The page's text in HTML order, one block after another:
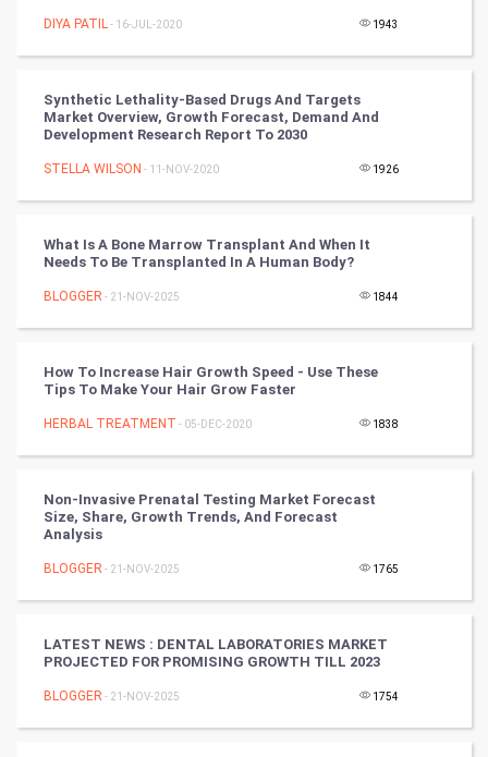
DataScience
Winter Olympics
FootBall
Tennis
Golf
RugBy union
Culture
Books
TV & radio
DIYA PATIL- 16-JUL-2020 1943
Synthetic Lethality-Based Drugs And Targets
Market Overview, Growth Forecast, Demand And
Development Research Report To 2030
STELLA WILSON - 11-NOV-2020 1926
What Is A Bone Marrow Transplant And When It
Needs To Be Transplanted In A Human Body?
BLOGGER - 21-NOV-2025 1844
How To Increase Hair Growth Speed - Use These
Tips To Make Your Hair Grow Faster
HERBAL TREATMENT - 05-DEC-2020 1838
Non-Invasive Prenatal Testing Market Forecast
Size, Share, Growth Trends, And Forecast
Analysis
BLOGGER - 21-NOV-2025 1765
LATEST NEWS : DENTAL LABORATORIES MARKET
PROJECTED FOR PROMISING GROWTH TILL 2023
BLOGGER - 21-NOV-2025 1754